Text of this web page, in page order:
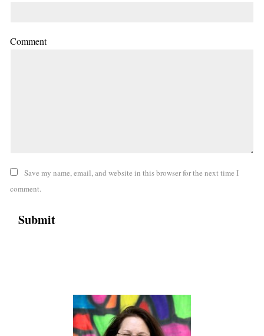
Comment
Save my name, email, and website in this browser for the next time I
comment.